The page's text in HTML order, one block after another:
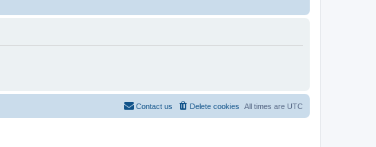
All times are UTC
Delete cookies
Contact us